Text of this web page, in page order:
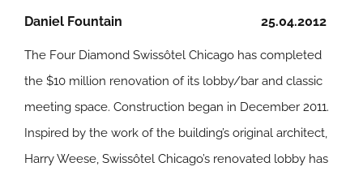
25.04.2012
Daniel Fountain
The Four Diamond Swissôtel Chicago has completed
the $10 million renovation of its lobby/bar and classic
meeting space. Construction began in December 2011.
Inspired by the work of the building’s original architect,
Harry Weese, Swissôtel Chicago’s renovated lobby has